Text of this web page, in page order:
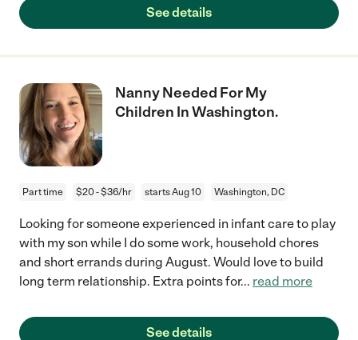
See details
Nanny Needed For My
Children In Washington.
Part time $20 - $36/hr starts Aug 10 Washington, DC
Looking for someone experienced in infant care to play
with my son while I do some work, household chores
and short errands during August. Would love to build
long term relationship. Extra points for... read more
See details